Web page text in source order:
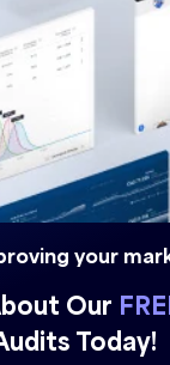
a majority of
are e
space,
tool to be
It helps a
it can
getting
of brands doing
your
Our
Today!